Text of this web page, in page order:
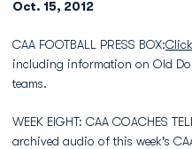
Oct. 15, 2012
CAA FOOTBALL PRESS BOX:
including information on Old
teams.
WEEK EIGHT: CAA COACHES
archived audio of this week's